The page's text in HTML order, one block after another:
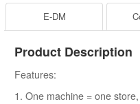
E-DM
Product Description
Features:
1. One machine = one